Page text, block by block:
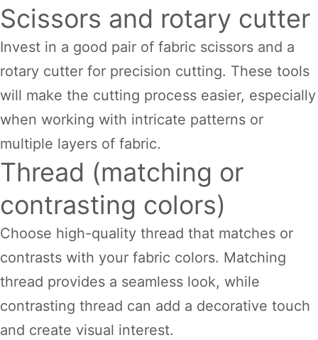
Scissors and rotary cutter
Invest in a good pair of fabric scissors and a
rotary cutter for precision cutting. These tools
will make the cutting process easier, especially
when working with intricate patterns or
multiple layers of fabric.
Thread (matching or
contrasting colors)
Choose high-quality thread that matches or
contrasts with your fabric colors. Matching
thread provides a seamless look, while
contrasting thread can add a decorative touch
and create visual interest.